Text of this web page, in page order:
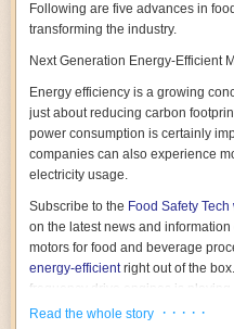
Following are five advances in
transforming the industry.
Next Generation Energy-Efficient
Energy efficiency is a growing
just about reducing carbon
power consumption is certainly
companies can also experience
electricity usage.
Subscribe to the Food Safety Tech
on the latest news and information
motors for food and beverage
energy-efficientright out of the
frequency drive engines is playing
Soft-start motors cause less
Read the whole story · · · · ·